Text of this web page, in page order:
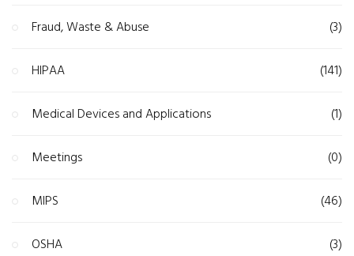
Fraud, Waste & Abuse (3)
HIPAA (141)
Medical Devices and Applications (1)
Meetings (0)
MIPS (46)
OSHA (3)